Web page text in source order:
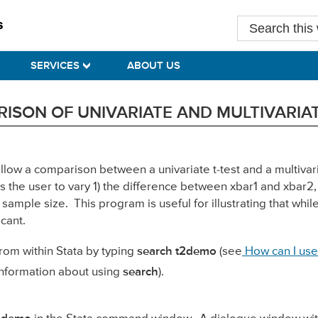
Search
this
SERVICES ABOUT US
OF UNIVARIATE AND
a comparison between a univariate t-test and a
the user to vary 1) the difference between xbar1 and
size. This program is useful for illustrating that
within Stata by typing search t2demo (see How can I
about using search).